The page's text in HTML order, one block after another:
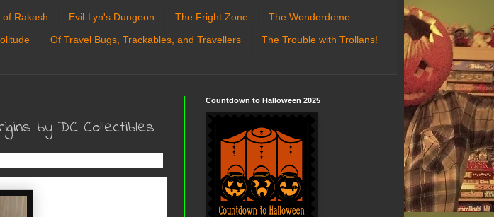
of Rakash Evil-Lyn's Dungeon The Fright Zone The Wonderdome
Of Travel Bugs, Trackables, and Travellers The Trouble with Trollans!
by DC Collectibles
Countdown to Halloween 2025